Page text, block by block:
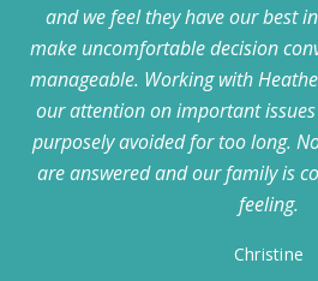
and we feel they have our best
make uncomfortable decision
manageable. Working with
our attention on important
purposely avoided for too long.
are answered and our family is
feeling.
Christine